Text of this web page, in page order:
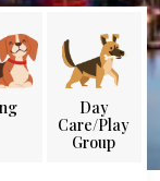
Day
Care/Play
Group